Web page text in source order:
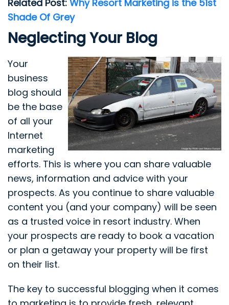
Related Post: Why Resort Marketing is the 51st
Shade Of Grey
Neglecting Your Blog
Your
business
blog should
be the base
of all your
Internet
marketing
efforts. This is where you can share valuable
news, information and advice with your
prospects. As you continue to share valuable
content you (and your company) will be seen
as a trusted voice in resort industry. When
your prospects are ready to book a vacation
or plan a getaway your property will be first
on their list.
The key to successful blogging when it comes